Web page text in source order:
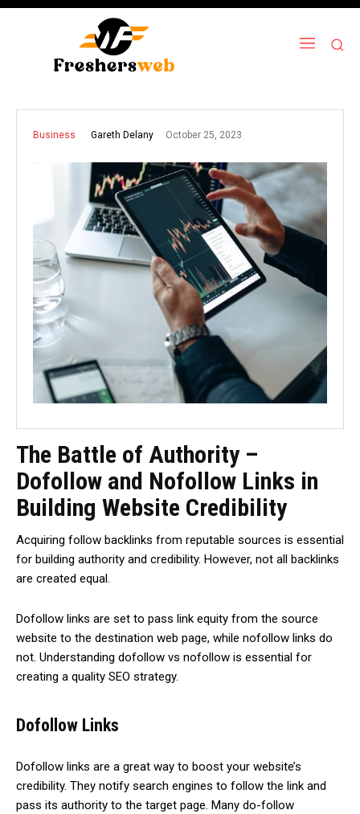
Business Gareth Delany October 25, 2023
The Battle of Authority –
Dofollow and Nofollow Links in
Building Website Credibility
Acquiring follow backlinks from reputable sources is essential
for building authority and credibility. However, not all backlinks
are created equal.
Dofollow links are set to pass link equity from the source
website to the destination web page, while nofollow links do
not. Understanding dofollow vs nofollow is essential for
creating a quality SEO strategy.
Dofollow Links
Dofollow links are a great way to boost your website’s
credibility. They notify search engines to follow the link and
pass its authority to the target page. Many do-follow